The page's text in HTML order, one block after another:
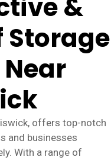
&
Storage
offers top-notch
and businesses
With a range of